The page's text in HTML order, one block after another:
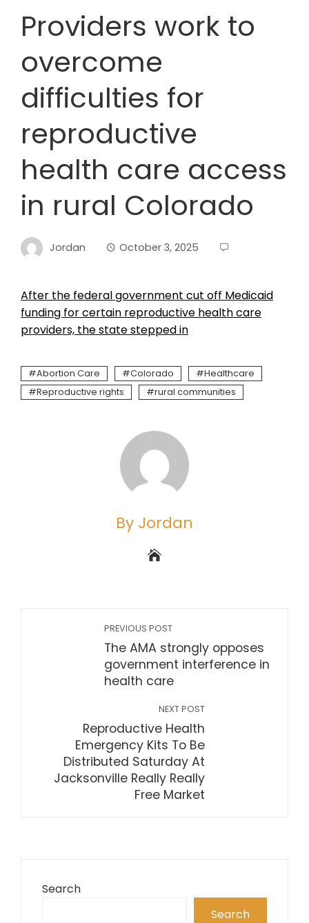
Providers work to
overcome
difficulties for
reproductive
health care access
in rural Colorado
Jordan October 3, 2025
After the federal government cut off Medicaid
funding for certain reproductive health care
providers, the state stepped in
Abortion Care Colorado
Healthcare
Reproductive rights
rural communities
By Jordan
PREVIOUS POST
The AMA strongly opposes
government interference in
health care
NEXT POST
Reproductive Health
Emergency Kits To Be
Distributed Saturday At
Jacksonville Really Really
Free Market
Search
Search